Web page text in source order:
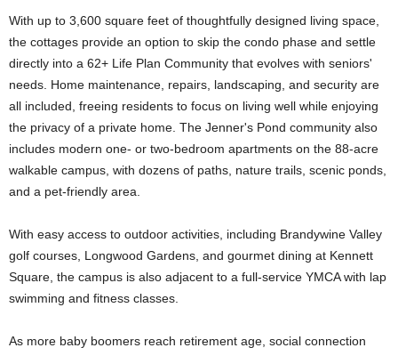
With up to 3,600 square feet of thoughtfully designed living space,
the cottages provide an option to skip the condo phase and settle
directly into a 62+ Life Plan Community that evolves with seniors'
needs. Home maintenance, repairs, landscaping, and security are
all included, freeing residents to focus on living well while enjoying
the privacy of a private home. The Jenner's Pond community also
includes modern one- or two-bedroom apartments on the 88-acre
walkable campus, with dozens of paths, nature trails, scenic ponds,
and a pet-friendly area.
With easy access to outdoor activities, including Brandywine Valley
golf courses, Longwood Gardens, and gourmet dining at Kennett
Square, the campus is also adjacent to a full-service YMCA with lap
swimming and fitness classes.
As more baby boomers reach retirement age, social connection